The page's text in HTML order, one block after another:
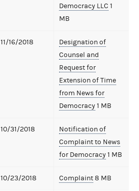
Democracy LLC 1
MB
11/16/2018
Designation of
Counsel and
Request for
Extension of Time
from News for
Democracy1 MB
10/31/2018
Notification of
Complaint to News
for Democracy1 MB
10/23/2018 Complaint8 MB